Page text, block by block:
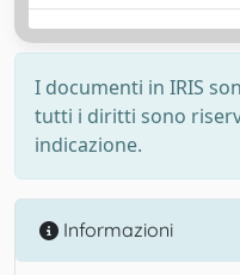
I documenti in IRIS
tutti i diritti sono
indicazione.
Informazioni